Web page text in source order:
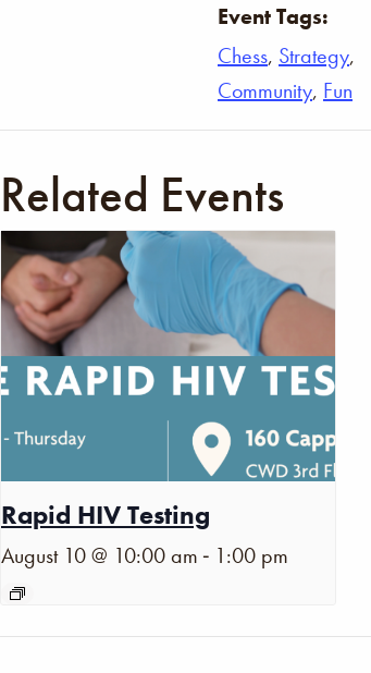
Event Tags:
Chess, Strategy,
Community, Fun
Related Events
Rapid HIV Testing
August 10 @ 10:00 am - 1:00 pm